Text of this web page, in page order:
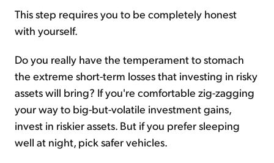
This step requires you to be completely honest
with yourself.
Do you really have the temperament to stomach
the extreme short-term losses that investing in risky
assets will bring? If you're comfortable zig-zagging
your way to big-but-volatile investment gains,
invest in riskier assets. But if you prefer sleeping
well at night, pick safer vehicles.